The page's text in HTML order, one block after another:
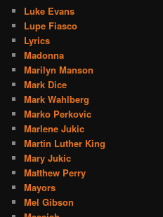
Luke Evans
Lupe Fiasco
Lyrics
Madonna
Marilyn Manson
Mark Dice
Mark Wahlberg
Marko Perkovic
Marlene Jukic
Martin Luther King
Mary Jukic
Matthew Perry
Mayors
Mel Gibson